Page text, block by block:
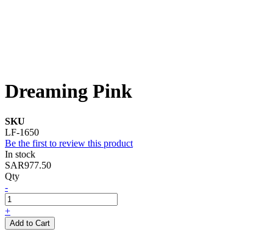
Dreaming Pink
SKU
LF-1650
Be the first to review this product
In stock
SAR977.50
Qty
-
+
Add to Cart